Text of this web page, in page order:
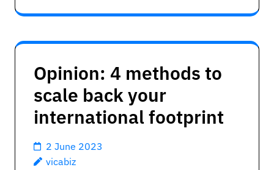
Opinion: 4 methods to
scale back your
international footprint
2 June 2023
vicabiz